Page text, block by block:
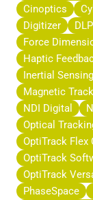
Cinoptics
Digitizer
Force
Haptic
Inertial Sensing
Magnetic
NDI Digital
Optical
OptiTrack Flex
OptiTrack
OptiTrack
PhaseSpace